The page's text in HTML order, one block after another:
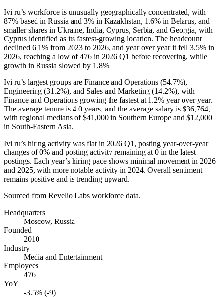
Ivi ru’s workforce is unusually geographically concentrated, with
87% based in Russia and 3% in Kazakhstan, 1.6% in Belarus, and
smaller shares in Ukraine, India, Cyprus, Serbia, and Georgia, with
Cyprus identified as its fastest-growing location. The headcount
declined 6.1% from 2023 to 2026, and year over year it fell 3.5% in
2026, reaching a low of476 in 2026 Q1 before recovering, while
growth in Russia slowed by 1.8%.
Ivi ru’s largest groups are Finance and Operations (54.7%),
Engineering (31.2%), and Sales and Marketing (14.2%), with
Finance and Operations growing the fastest at 1.2% year over year.
The average tenure is 4.0 years, and the average salary is $36,764,
with regional medians of$41,000 in Southern Europe and $12,000
in South-Eastern Asia.
Ivi ru’s hiring activity was flat in 2026 Q1, posting year-over-year
changes of0% and posting activity remaining at 0 in the latest
postings. Each year’s hiring pace shows minimal movement in 2026
and 2025, with more notable activity in 2024. Overall sentiment
remains positive and is trending upward.
Sourced from Revelio Labs workforce data.
Headquarters
Moscow, Russia
Founded
2010
Industry
Media and Entertainment
Employees
476
YoY
-3.5% (-9)